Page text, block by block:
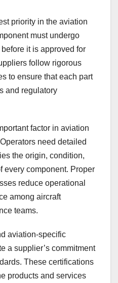
priority in the aviation
must undergo
it is approved for
follow rigorous
to ensure that each part
and regulatory
factor in aviation
need detailed
the origin, condition,
every component. Proper
reduce operational
among aircraft
teams.
aviation-specific
a supplier’s commitment
These certifications
products and services